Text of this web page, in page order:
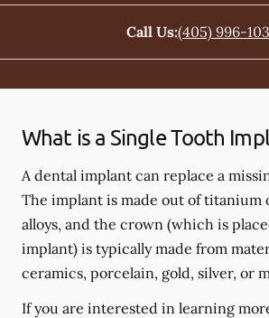
Call Us:(405) 996-
What is a Single Tooth
A dental implant can replace a
The implant is made out of titanium
alloys, and the crown (which is
implant) is typically made from
ceramics, porcelain, gold, silver, or
If you are interested in learning